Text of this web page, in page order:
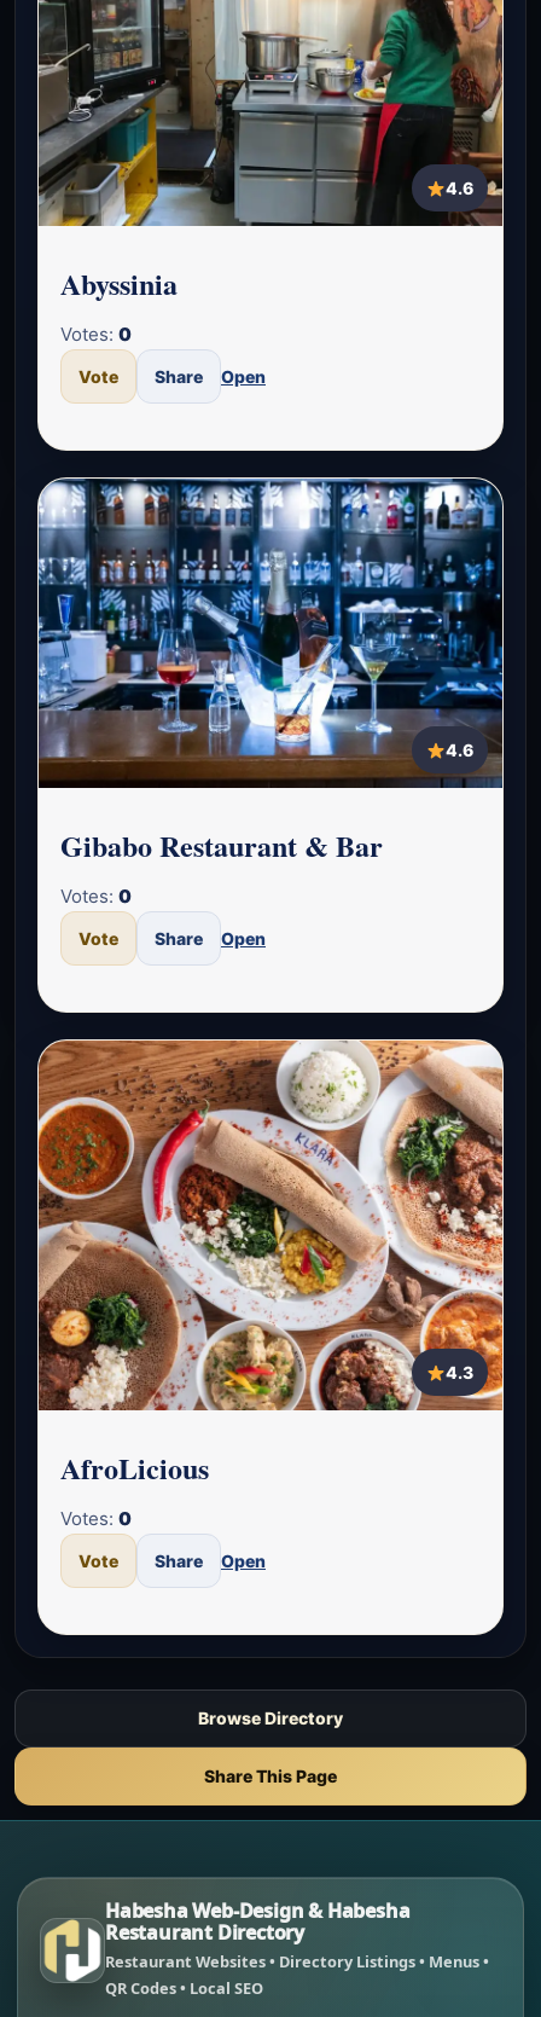
4.6
Abyssinia
Votes: 0
Vote Share Open
4.6
Gibabo Restaurant & Bar
Votes: 0
Vote Share Open
4.3
AfroLicious
Votes: 0
Vote Share Open
Browse Directory
Share This Page
Habesha Web-Design & Habesha
Restaurant Directory
Restaurant Websites • Directory Listings • Menus •
QR Codes • Local SEO